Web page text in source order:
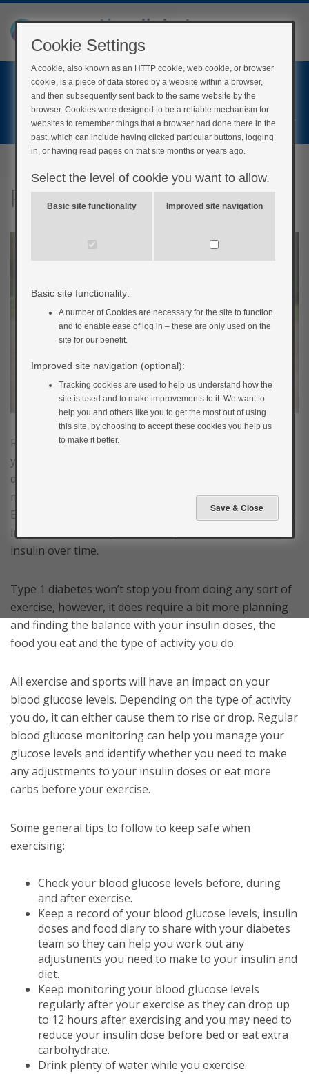
Home
Register
Physical Activity
Regular physical activity is extremely important for
your physical and mental health. If you have type 1
diabetes, it can help you with your diabetes
management and prevent long-term complications.
Exercise can also improve how sensitive your body is to
insulin and so it may mean that you need to take less
insulin over time.
Type 1 diabetes won’t stop you from doing any sort of
exercise, however, it does require a bit more planning
and finding the balance with your insulin doses, the
food you eat and the type of activity you do.
All exercise and sports will have an impact on your
blood glucose levels. Depending on the type of activity
you do, it can either cause them to rise or drop. Regular
blood glucose monitoring can help you manage your
glucose levels and identify whether you need to make
any adjustments to your insulin doses or eat more
carbs before your exercise.
Some general tips to follow to keep safe when
exercising:
Check your blood glucose levels before, during
and after exercise.
Keep a record of your blood glucose levels, insulin
doses and food diary to share with your diabetes
team so they can help you work out any
adjustments you need to make to your insulin and
diet.
Keep monitoring your blood glucose levels
regularly after your exercise as they can drop up
to 12 hours after exercising and you may need to
reduce your insulin dose before bed or eat extra
carbohydrate.
Drink plenty of water while you exercise.
Cookie Settings
A cookie, also known as an HTTP cookie, web cookie, or browser
cookie, is a piece of data stored by a website within a browser,
and then subsequently sent back to the same website by the
browser. Cookies were designed to be a reliable mechanism for
websites to remember things that a browser had done there in the
past, which can include having clicked particular buttons, logging
in, or having read pages on that site months or years ago.
Select the level of cookie you want to allow.
Basic site functionality Improved site navigation
Basic site functionality:
A number of Cookies are necessary for the site to function
and to enable ease of log in – these are only used on the
site for our benefit.
Improved site navigation (optional):
Tracking cookies are used to help us understand how the
site is used and to make improvements to it. We want to
help you and others like you to get the most out of using
this site, by choosing to accept these cookies you help us
to make it better.